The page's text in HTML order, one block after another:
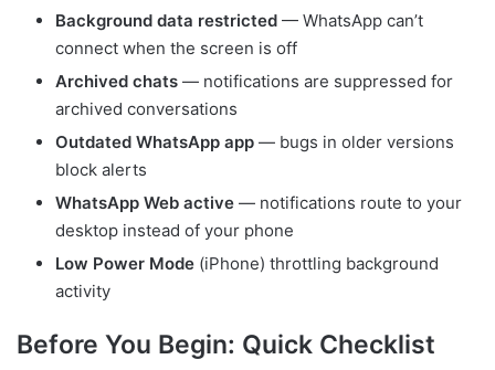
Background data restricted — WhatsApp can’t
connect when the screen is off
Archived chats — notifications are suppressed for
archived conversations
Outdated WhatsApp app — bugs in older versions
block alerts
WhatsApp Web active — notifications route to your
desktop instead of your phone
Low Power Mode (iPhone) throttling background
activity
Before You Begin: Quick Checklist